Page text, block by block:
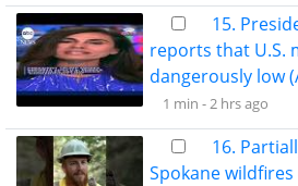
15.
reports that U.S.
dangerously low
1 min -2 hrs ago
16.
Spokane wildfires